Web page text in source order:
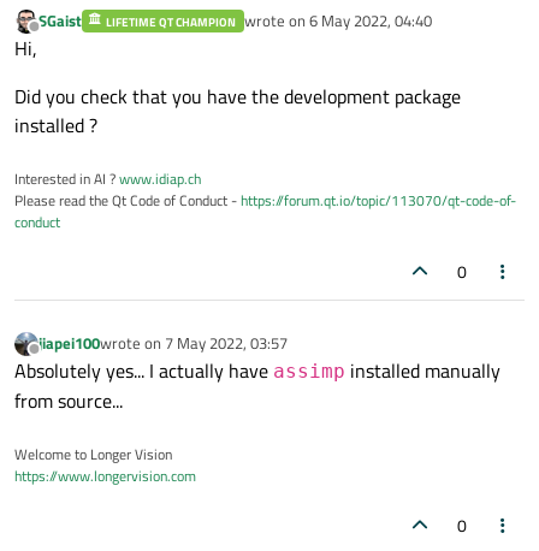
Offline
SGaist LIFETIME QT CHAMPION wrote on 6 May 2022, 04:40
last edited by
Hi,
Did you check that you have the development package
installed ?
Interested in AI ?www.idiap.ch
Please read the Qt Code of Conduct -https://forum.qt.io/topic/113070/qt-code-of-
conduct
0
Offline
jiapei100wrote on 7 May 2022, 03:57
last edited by
Absolutely yes... I actually have assimp installed manually
from source...
Welcome to Longer Vision
https://www.longervision.com
0